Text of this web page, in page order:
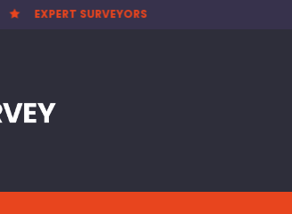
 PARTY WALL AWARDS £300.00